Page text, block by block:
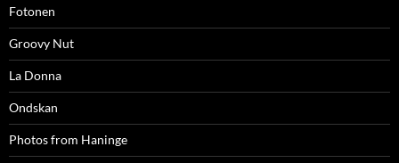
Fotonen
Groovy Nut
La Donna
Ondskan
Photos from Haninge